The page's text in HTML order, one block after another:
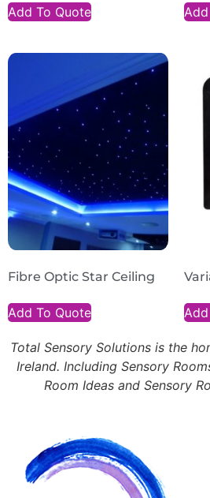
Add To Quote
Fibre Optic Star Ceiling
Add To Quote
Total Sensory Solutions is the
Ireland. Including Sensory
Room Ideas and Sensory